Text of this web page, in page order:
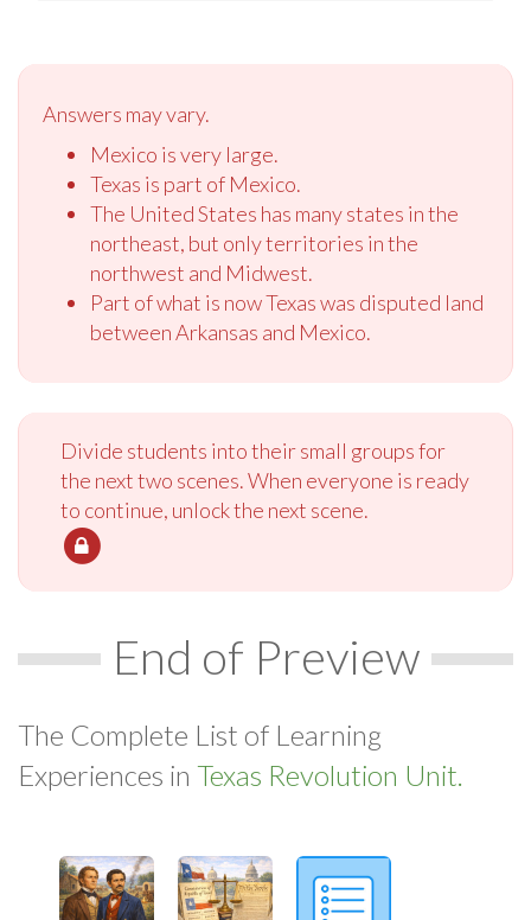
Answers may vary.
Mexico is very large.
Texas is part of Mexico.
The United States has many states in the
northeast, but only territories in the
northwest and Midwest.
Part of what is now Texas was disputed land
between Arkansas and Mexico.
Divide students into their small groups for
the next two scenes. When everyone is ready
to continue, unlock the next scene.
End of Preview
The Complete List of Learning
Experiences in Texas Revolution Unit.